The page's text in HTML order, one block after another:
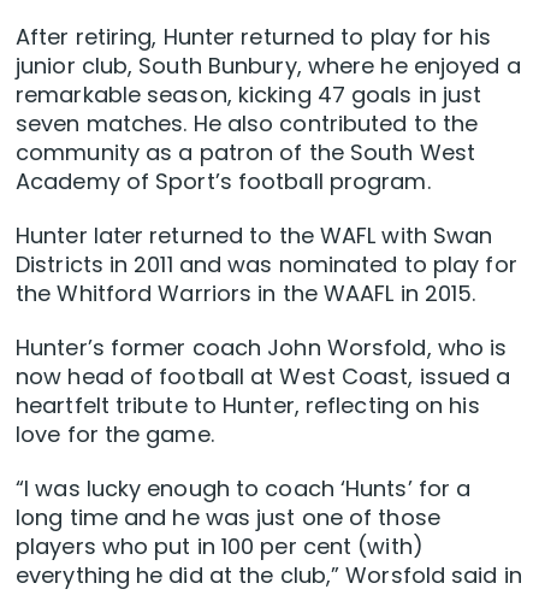
After retiring, Hunter returned to play for his
junior club, South Bunbury, where he enjoyed a
remarkable season, kicking 47 goals in just
seven matches. He also contributed to the
community as a patron of the South West
Academy of Sport’s football program.
Hunter later returned to the WAFL with Swan
Districts in 2011 and was nominated to play for
the Whitford Warriors in the WAAFL in 2015.
Hunter’s former coach John Worsfold, who is
now head of football at West Coast, issued a
heartfelt tribute to Hunter, reflecting on his
love for the game.
“I was lucky enough to coach ‘Hunts’ for a
long time and he was just one of those
players who put in 100 per cent (with)
everything he did at the club,” Worsfold said in